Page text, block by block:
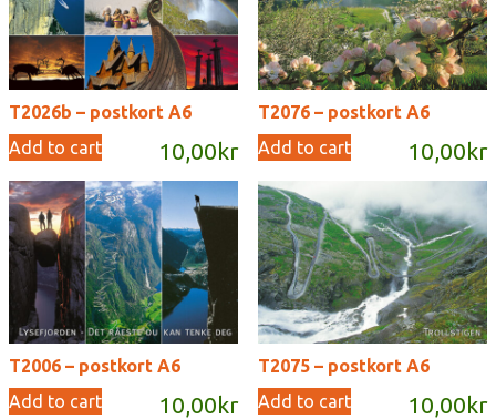
T2026b – postkort A6
10,00 kr
Add to cart
T2076 – postkort A6
10,00 kr
Add to cart
T2006 – postkort A6
10,00 kr
Add to cart
T2075 – postkort A6
10,00 kr
Add to cart